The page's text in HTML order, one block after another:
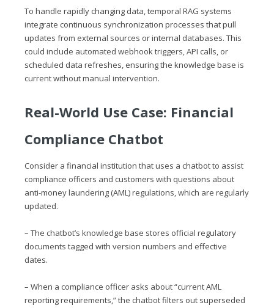
To handle rapidly changing data, temporal RAG systems
integrate continuous synchronization processes that pull
updates from external sources or internal databases. This
could include automated webhook triggers, API calls, or
scheduled data refreshes, ensuring the knowledge base is
current without manual intervention.
Real-World Use Case: Financial
Compliance Chatbot
Consider a financial institution that uses a chatbot to assist
compliance officers and customers with questions about
anti-money laundering (AML) regulations, which are regularly
updated.
– The chatbot’s knowledge base stores official regulatory
documents tagged with version numbers and effective
dates.
– When a compliance officer asks about “current AML
reporting requirements,” the chatbot filters out superseded